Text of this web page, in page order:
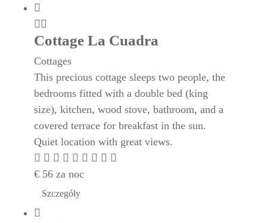
Cottage La Cuadra
Cottages
This precious cottage sleeps two people, the
bedrooms fitted with a double bed (king
size), kitchen, wood stove, bathroom, and a
covered terrace for breakfast in the sun.
Quiet location with great views.
€ 56 za noc
Szczegóły